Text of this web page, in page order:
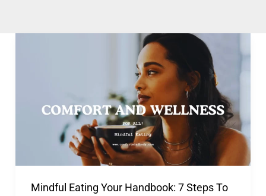
Mindful Eating Your Handbook: 7 Steps To
Freedom!